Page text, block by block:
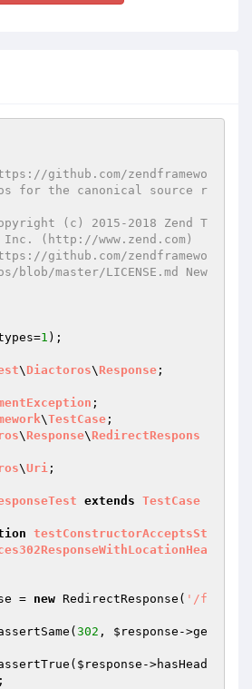
github.com/zendframewo
for the canonical source r
(c) 2015-2018 Zend T
Inc. (http://www.zend.com)
github.com/zendframewo
blob/master/LICENSE.md New
1 );
\ Diactoros\ Response ;
\TestCase
\ Response\ RedirectRespons
\Uri ;
extends TestCase
testConstructorAcceptsSt
= new RedirectResponse( '/f
302 , $response ->ge
$response ->hasHead